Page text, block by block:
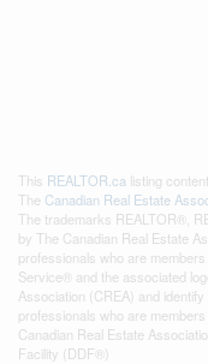
This REALTOR.ca listing
The Canadian Real Estate
The trademarks REALTOR®,
by The Canadian Real Estate
professionals who are
Service® and the associated
Association (CREA) and
professionals who are
Canadian Real Estate
Facility (DDF®)